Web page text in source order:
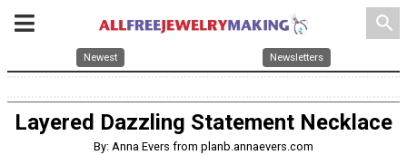
search
Newest Newsletters
Layered Dazzling Statement Necklace
By: Anna Evers from planb.annaevers.com